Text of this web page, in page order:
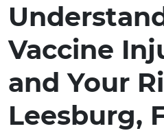
Vaccine
and Your
Leesburg,